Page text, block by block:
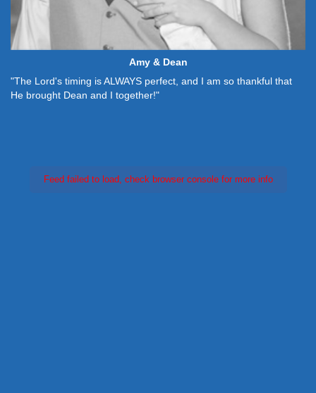
Amy & Dean
"The Lord's timing is ALWAYS perfect, and I am so thankful that
He brought Dean and I together!"
Feed failed to load, check browser console for more info